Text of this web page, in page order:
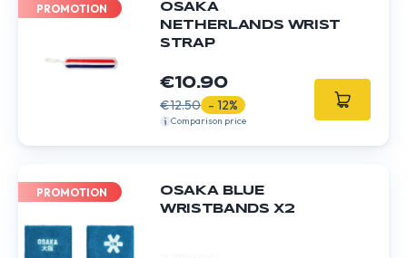
PROMOTION
OSAKA
NETHERLANDS WRIST
STRAP
€10.90
€12.50 - 12%
Comparison price
PROMOTION
OSAKA BLUE
WRISTBANDS X2